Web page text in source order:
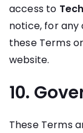
access to
notice, for
these Terms
website.
10.
These Terms